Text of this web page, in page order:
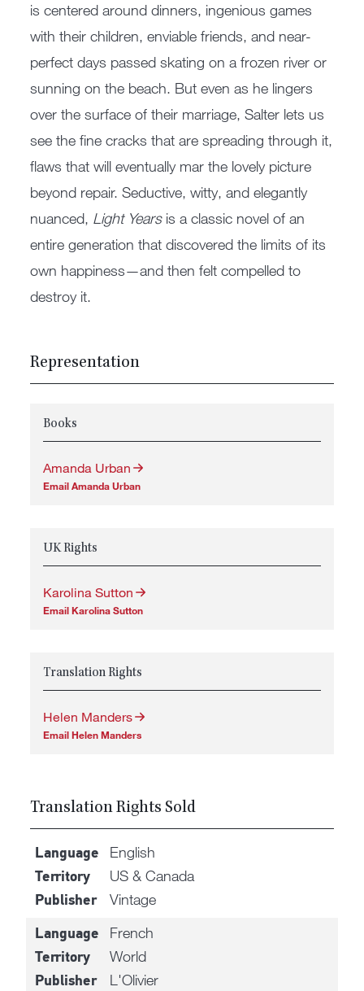
is centered around dinners, ingenious games
with their children, enviable friends, and near-
perfect days passed skating on a frozen river or
sunning on the beach. But even as he lingers
over the surface of their marriage, Salter lets us
see the fine cracks that are spreading through it,
flaws that will eventually mar the lovely picture
beyond repair. Seductive, witty, and elegantly
nuanced, Light Yearsis a classic novel of an
entire generation that discovered the limits of its
own happiness—and then felt compelled to
destroy it.
Representation
Books
Amanda Urban
Email Amanda Urban
UK Rights
Karolina Sutton
Email Karolina Sutton
Translation Rights
Helen Manders
Email Helen Manders
Translation Rights Sold
Language English
Territory US & Canada
Publisher Vintage
Language French
Territory World
Publisher L'Olivier